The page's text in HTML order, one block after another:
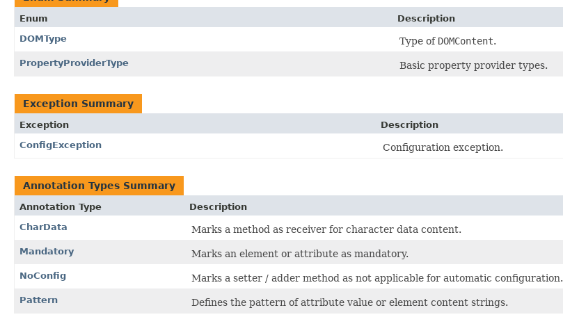
Enum
Description
DOMType
Type of DOMContent.
PropertyProviderType Basic property provider types.
Exception Summary
Exception
Description
ConfigException
Configuration exception.
Annotation Types Summary
Annotation Type
Description
CharData
Marks a method as receiver for character data content.
Mandatory Marks an element or attribute as mandatory.
NoConfig Marks a setter / adder method as not applicable for automatic configuration.
Pattern Defines the pattern of attribute value or element content strings.